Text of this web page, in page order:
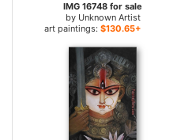
IMG 16748 for sale
by Unknown Artist
art paintings: $130.65+